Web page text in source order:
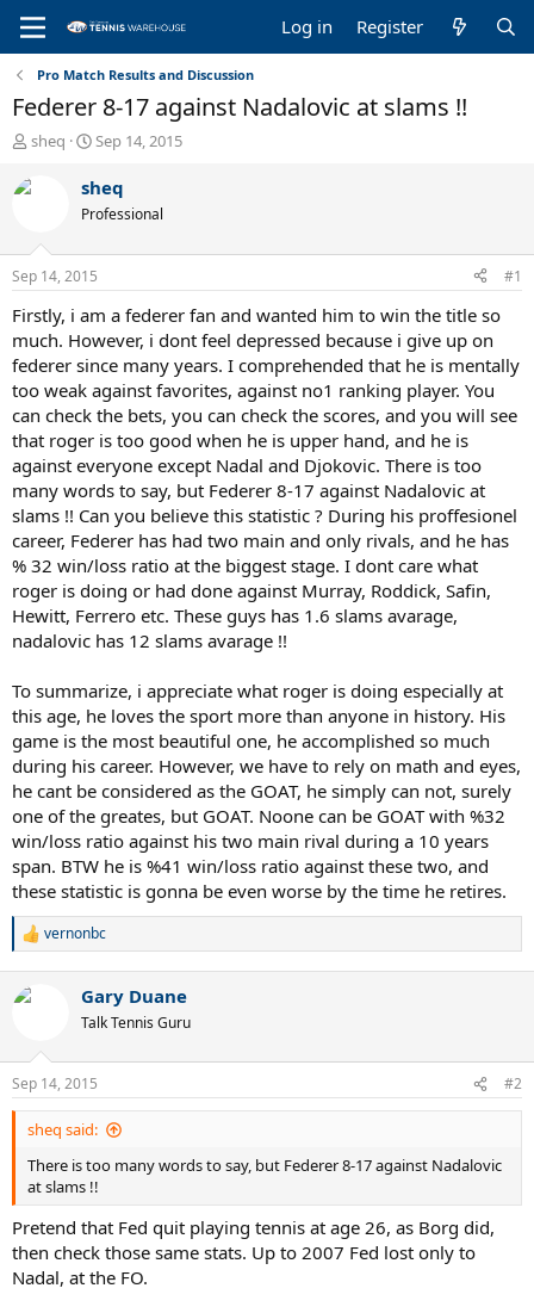
Log in Register
Pro Match Results and Discussion
Federer 8-17 against Nadalovic at slams !!
T
r
d
s
t
a
r
t
e
r
sheq
S
a
t
a
t
e
Sep 14, 2015
sheq
Professional
Sep 14, 2015 #1
Firstly, i am a federer fan and wanted him to win the title so
much. However, i dont feel depressed because i give up on
federer since many years. I comprehended that he is mentally
too weak against favorites, against no1 ranking player. You
can check the bets, you can check the scores, and you will see
that roger is too good when he is upper hand, and he is
against everyone except Nadal and Djokovic. There is too
many words to say, but Federer 8-17 against Nadalovic at
slams !! Can you believe this statistic ? During his proffesionel
career, Federer has had two main and only rivals, and he has
% 32 win/loss ratio at the biggest stage. I dont care what
roger is doing or had done against Murray, Roddick, Safin,
Hewitt, Ferrero etc. These guys has 1.6 slams avarage,
nadalovic has 12 slams avarage !!
To summarize, i appreciate what roger is doing especially at
this age, he loves the sport more than anyone in history. His
game is the most beautiful one, he accomplished so much
during his career. However, we have to rely on math and eyes,
he cant be considered as the GOAT, he simply can not, surely
one of the greates, but GOAT. Noone can be GOAT with %32
win/loss ratio against his two main rival during a 10 years
span. BTW he is %41 win/loss ratio against these two, and
these statistic is gonna be even worse by the time he retires.
R
c
s
:
vernonbc
Gary Duane
Talk Tennis Guru
Sep 14, 2015 #2
sheq said:
There is too many words to say, but Federer 8-17 against Nadalovic
at slams !!
Pretend that Fed quit playing tennis at age 26, as Borg did,
then check those same stats. Up to 2007 Fed lost only to
Nadal, at the FO.